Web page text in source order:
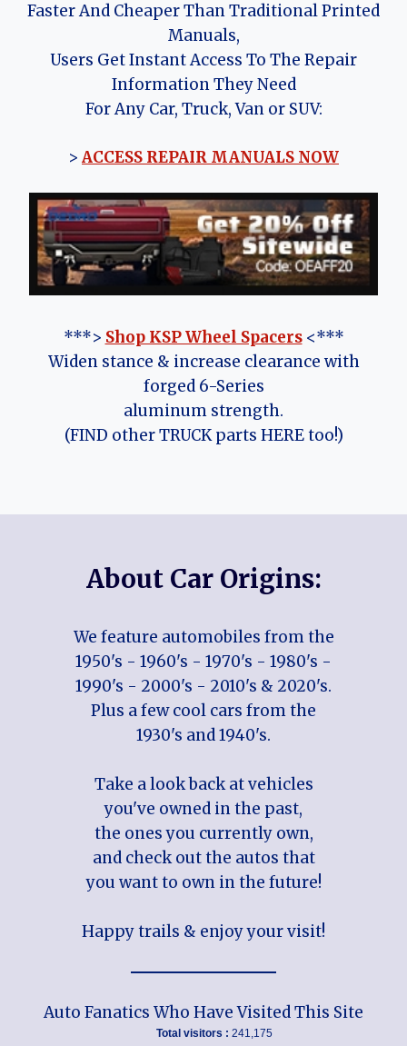
Faster And Cheaper Than Traditional Printed
Manuals,
Users Get Instant Access To The Repair
Information They Need
For Any Car, Truck, Van or SUV:
> ACCESS REPAIR MANUALS NOW
***> Shop KSP Wheel Spacers<***
Widen stance & increase clearance with
forged 6-Series
aluminum strength.
(FIND other TRUCK parts HERE too!)
About Car Origins:
We feature automobiles from the
1950's - 1960's - 1970's - 1980's -
1990's - 2000's - 2010's & 2020's.
Plus a few cool cars from the
1930's and 1940's.
Take a look back at vehicles
you've owned in the past,
the ones you currently own,
and check out the autos that
you want to own in the future!
Happy trails & enjoy your visit!
Auto Fanatics Who Have Visited This Site
Total visitors : 241,175